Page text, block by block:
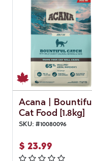
Acana | Bountiful
Cat Food [1.8kg]
SKU: #10080096
$ 23.99